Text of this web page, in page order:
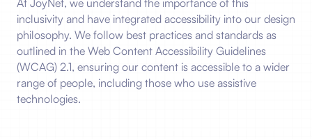
At JoyNet, we understand the importance of this
inclusivity and have integrated accessibility into our design
philosophy. We follow best practices and standards as
outlined in the Web Content Accessibility Guidelines
(WCAG) 2.1, ensuring our content is accessible to a wider
range of people, including those who use assistive
technologies.